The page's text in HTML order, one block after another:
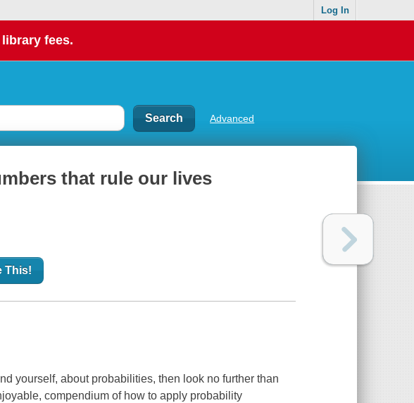
Log In
fees.
Advanced
that rule our lives
This!
yourself, about probabilities, then look no further than
compendium of how to apply probability